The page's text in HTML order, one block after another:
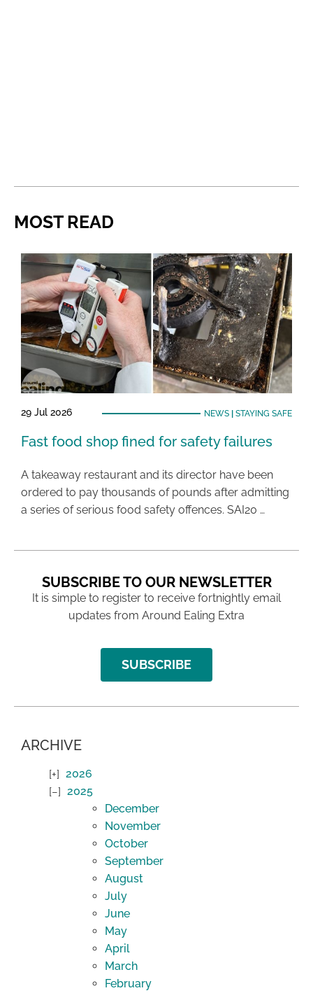
MOST READ
29 Jul 2026 NEWS| STAYING SAFE
Fast food shop fined for safety failures
A takeaway restaurant and its director have been
ordered to pay thousands of pounds after admitting
a series of serious food safety offences. SAI20 …
SUBSCRIBE TO OUR NEWSLETTER
It is simple to register to receive fortnightly email
updates from Around Ealing Extra
SUBSCRIBE
ARCHIVE
2026
2025
December
November
October
September
August
July
June
May
April
March
February